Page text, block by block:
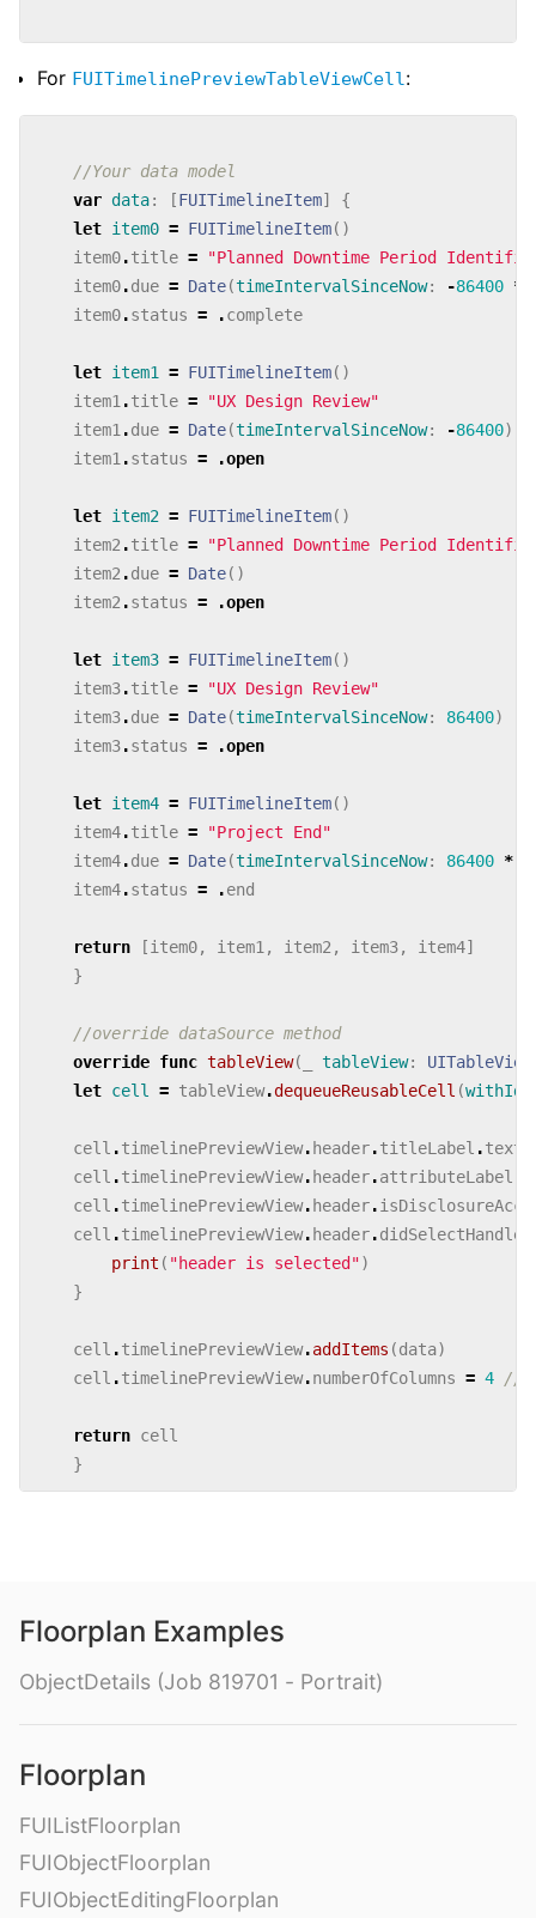
For FUITimelinePreviewTableViewCell:
//Your data model
var data: [FUITimelineItem]
{
let item0 = FUITimelineItem()
item0.title =
"Planned Downtime Period
item0.due = Date(timeIntervalSinceNow: -86400 *
item0.status = .complete
let item1 = FUITimelineItem()
item1 .title =
"UX Design Review"
item1 .due = Date(timeIntervalSinceNow: -86400)
item1 .status = .open
let item2 = FUITimelineItem()
item2 .title =
"Planned Downtime Period
item2 .due = Date()
item2 .status = .open
let item3 = FUITimelineItem()
item3.title =
"UX Design Review"
item3.due = Date(timeIntervalSinceNow: 86400)
item3.status = .open
let item4 = FUITimelineItem()
item4.title =
"Project End"
item4.due = Date(timeIntervalSinceNow: 86400 *
item4.status = .end
return [item0, item1 , item2 , item3, item4]
}
//override dataSource method
override func tableView( tableView: UITableView
let cell = tableView.dequeueReusableCell (
cell .timelinePreviewView. header.titleLabel .text
cell .timelinePreviewView. header.attributeLabel
cell .timelinePreviewView. header.
cell .timelinePreviewView. header.didSelectHandler
print ( "header is selected")
}
cell .timelinePreviewView.addItems (data)
cell .timelinePreviewView.numberOfColumns = 4 //
return cell
}
Floorplan Examples
ObjectDetails (Job 819701 - Portrait)
Floorplan
FUIListFloorplan
FUIObjectFloorplan
FUIObjectEditingFloorplan